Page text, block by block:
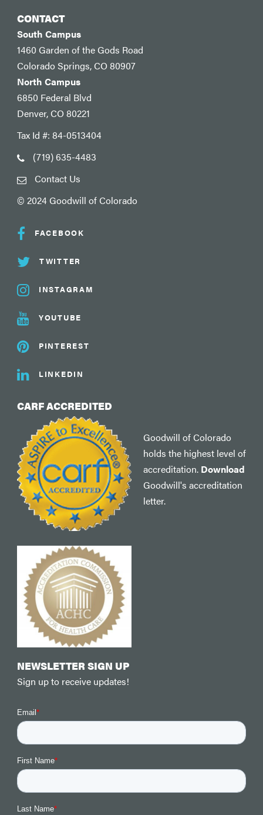
CONTACT
South Campus
1460 Garden of the Gods Road
Colorado Springs, CO 80907
North Campus
6850 Federal Blvd
Denver, CO 80221
Tax Id #: 84-0513404
(719) 635-4483
Contact Us
© 2024 Goodwill of Colorado
FACEBOOK
TWITTER
INSTAGRAM
YOUTUBE
PINTEREST
LINKEDIN
CARF ACCREDITED
Goodwill of Colorado
holds the highest level of
accreditation. Download
Goodwill's accreditation
letter.
NEWSLETTER SIGN UP
Sign up to receive updates!